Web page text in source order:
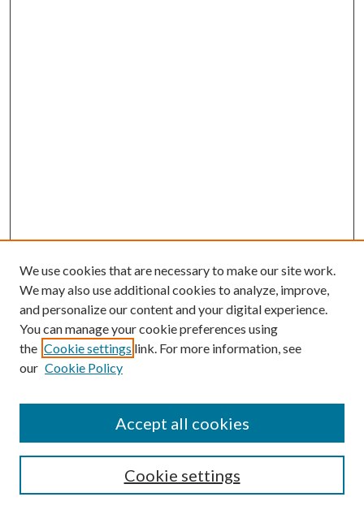
Browse
Collections
Authors
We use cookies that are necessary to make our site work.
We may also use additional cookies to analyze, improve,
and personalize our content and your digital experience.
You can manage your cookie preferences using
the Cookie settings link. For more information, see
our Cookie Policy
Cookie settings
Accept all cookies